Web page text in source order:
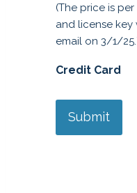
i
t
y
(The price is
and license
email on 3/1/
Credit Card